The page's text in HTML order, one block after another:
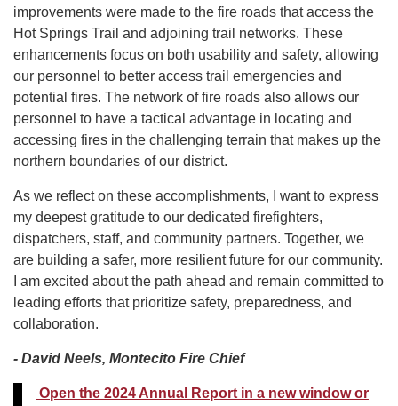
improvements were made to the fire roads that access the
Hot Springs Trail and adjoining trail networks. These
enhancements focus on both usability and safety, allowing
our personnel to better access trail emergencies and
potential fires. The network of fire roads also allows our
personnel to have a tactical advantage in locating and
accessing fires in the challenging terrain that makes up the
northern boundaries of our district.
As we reflect on these accomplishments, I want to express
my deepest gratitude to our dedicated firefighters,
dispatchers, staff, and community partners. Together, we
are building a safer, more resilient future for our community.
I am excited about the path ahead and remain committed to
leading efforts that prioritize safety, preparedness, and
collaboration.
- David Neels, Montecito Fire Chief
Open the 2024 Annual Report in a new window or